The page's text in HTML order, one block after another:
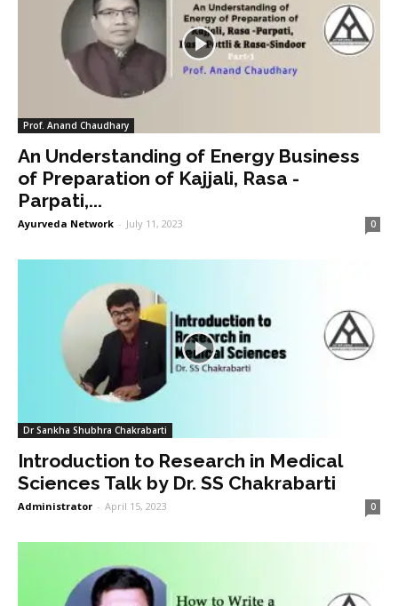
Prof. Anand Chaudhary
An Understanding of Energy Business
of Preparation of Kajjali, Rasa -
Parpati,...
Ayurveda Network - July 11, 2023 0
Dr Sankha Shubhra Chakrabarti
Introduction to Research in Medical
Sciences Talk by Dr. SS Chakrabarti
Administrator - April 15, 2023 0